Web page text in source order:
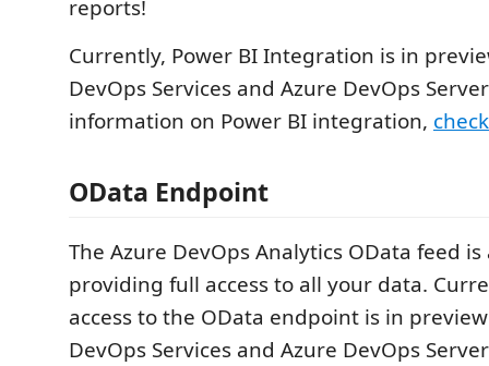
reports!
Currently, Power BI Integration is in
DevOps Services and Azure DevOps
information on Power BI integration,
OData Endpoint
The Azure DevOps Analytics OData feed
providing full access to all your data.
access to the OData endpoint is in
DevOps Services and Azure DevOps